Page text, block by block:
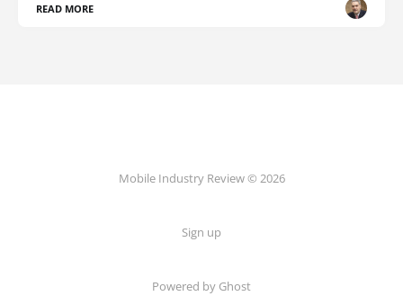
READ MORE
Mobile Industry Review © 2026
Sign up
Powered by Ghost